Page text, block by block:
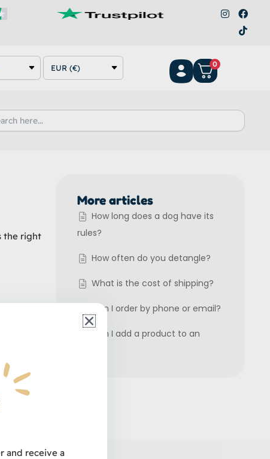
I
n
F
a
c
e
T
i
k
t
EUR (€) 0
the right
pets.
More articles
How long does a dog have its
rules?
How often do you detangle?
What is the cost of shipping?
Can I order by phone or email?
Can I add a product to an
and receive a